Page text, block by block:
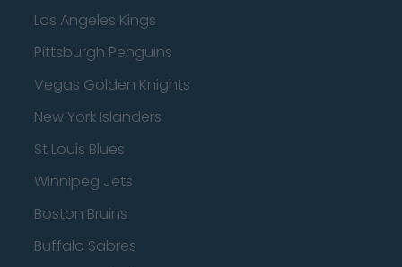
Los Angeles Kings
Pittsburgh Penguins
Vegas Golden Knights
New York Islanders
St Louis Blues
Winnipeg Jets
Boston Bruins
Buffalo Sabres